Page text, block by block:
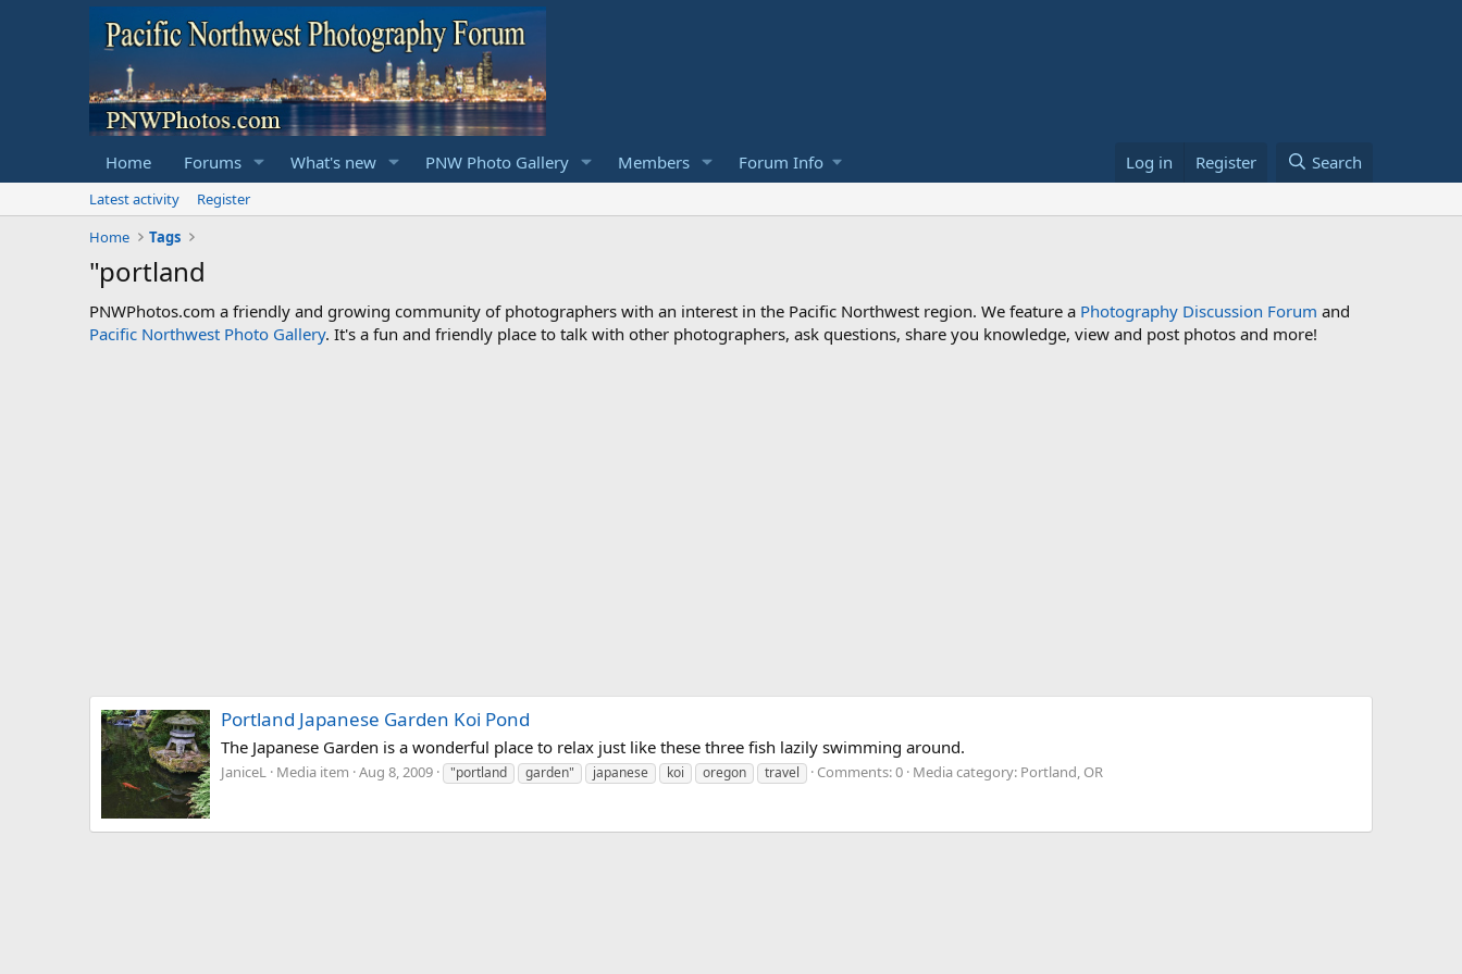
Home Forums What's new PNW Photo Gallery Members Forum Info Log in Register Search
Latest activity
Register
Home
Tags
"portland
PNWPhotos.com a friendly and growing community of photographers with an interest in the Pacific Northwest region. We feature a Photography Discussion Forum and
Pacific Northwest Photo Gallery. It's a fun and friendly place to talk with other photographers, ask questions, share you knowledge, view and post photos and more!
Portland Japanese Garden Koi Pond
The Japanese Garden is a wonderful place to relax just like these three fish lazily swimming around.
JaniceL Media item Aug 8, 2009 "portland garden" japanese koi oregon travel Comments: 0 Media category: Portland, OR